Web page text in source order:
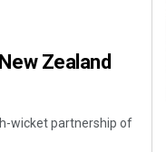
Zealand
wicket partnership of